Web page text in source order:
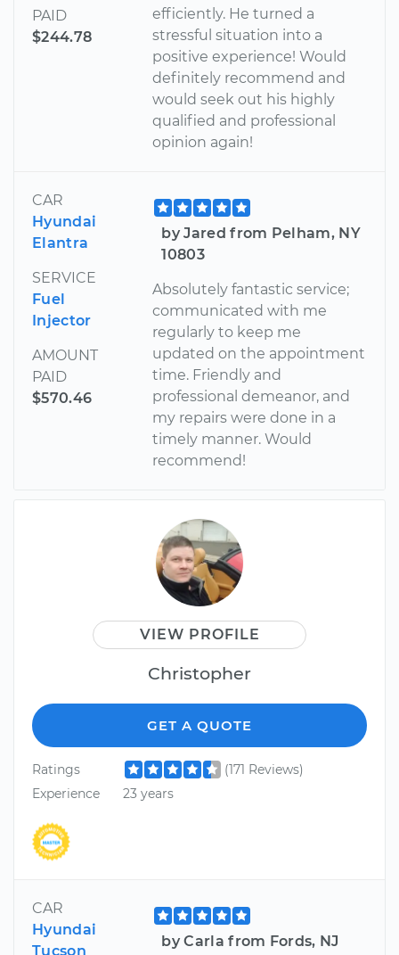
PAID
$244.78
efficiently. He turned a
stressful situation into a
positive experience! Would
definitely recommend and
would seek out his highly
qualified and professional
opinion again!
CAR
Hyundai
Elantra
SERVICE
Fuel
Injector
AMOUNT
PAID
$570.46
by Jared from Pelham, NY
10803
Absolutely fantastic service;
communicated with me
regularly to keep me
updated on the appointment
time. Friendly and
professional demeanor, and
my repairs were done in a
timely manner. Would
recommend!
VIEW PROFILE
Christopher
GET A QUOTE
Ratings
(171 Reviews)
Experience
23 years
CAR
Hyundai
Tucson
by Carla from Fords, NJ